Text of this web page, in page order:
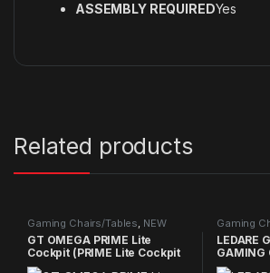
ASSEMBLY REQUIREDYes
Related products
Gaming Chairs/Tables, NEW
PRODUCTS , Summer Sales
2025
GT OMEGA PRIME Lite
Cockpit (PRIME Lite Cockpit
RS6)
Gaming
LEDARE
GAMING